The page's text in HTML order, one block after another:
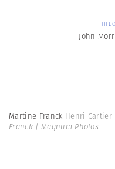
John
Martine Franck Henri
Franck | Magnum Photos